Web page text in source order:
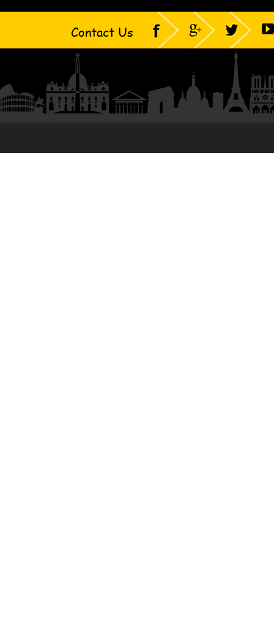
Contact Us